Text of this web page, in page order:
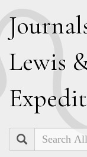
J
Lewis
E
Search